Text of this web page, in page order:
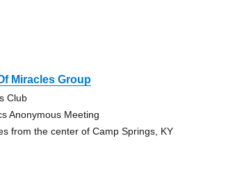
Miracles Group
Club
Anonymous Meeting
from the center of Camp Springs, KY